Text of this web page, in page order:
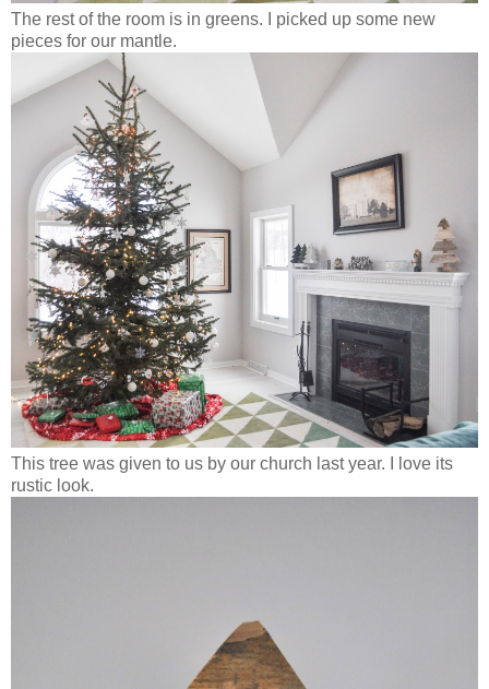
The rest of the room is in greens. I picked up some new
pieces for our mantle.
This tree was given to us by our church last year. I love its
rustic look.